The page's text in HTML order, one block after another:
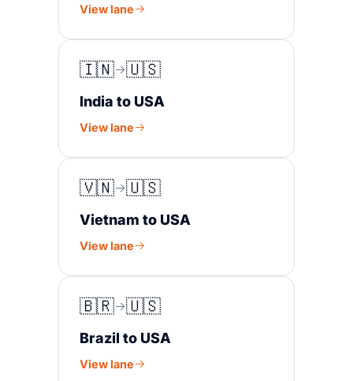
View lane
🇮🇳 🇺🇸
India to USA
View lane
🇻🇳 🇺🇸
Vietnam to USA
View lane
🇧🇷 🇺🇸
Brazil to USA
View lane